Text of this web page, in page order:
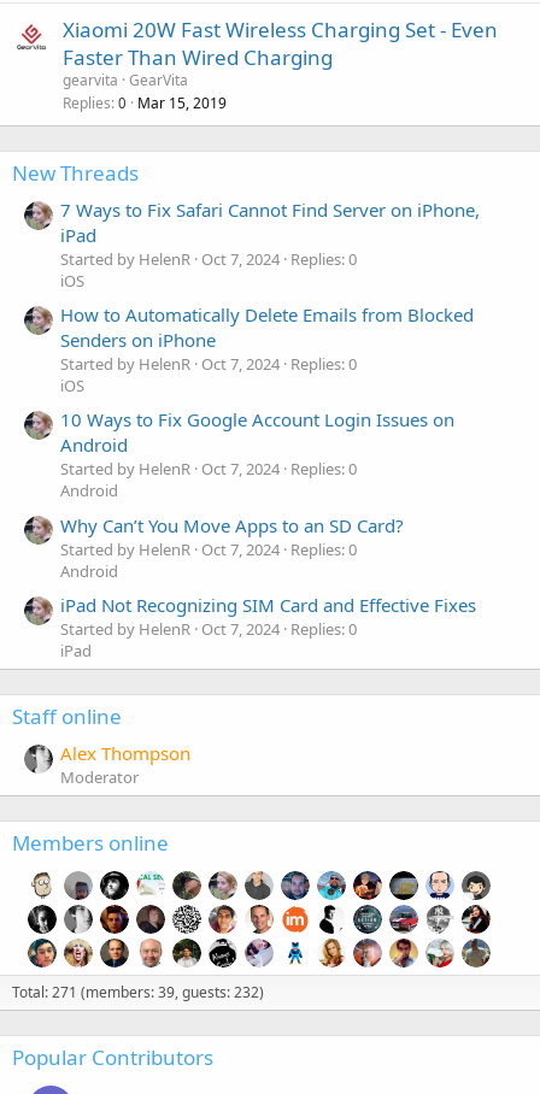
Xiaomi 20W Fast Wireless Charging Set - Even
Faster Than Wired Charging
gearvita GearVita
Replies 0 Mar 15, 2019
New Threads
7 Ways to Fix Safari Cannot Find Server on iPhone,
iPad
Started by HelenR Oct 7, 2024 Replies: 0
iOS
How to Automatically Delete Emails from Blocked
Senders on iPhone
Started by HelenR Oct 7, 2024 Replies: 0
iOS
10 Ways to Fix Google Account Login Issues on
Android
Started by HelenR Oct 7, 2024 Replies: 0
Android
Why Can’t You Move Apps to an SD Card?
Started by HelenR Oct 7, 2024 Replies: 0
Android
iPad Not Recognizing SIM Card and Effective Fixes
Started by HelenR Oct 7, 2024 Replies: 0
iPad
Staff online
Alex Thompson
Moderator
Members online
Total: 271 (members: 39, guests: 232)
Popular Contributors